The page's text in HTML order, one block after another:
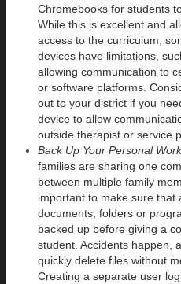
Chromebooks for students
While this is excellent and
access to the curriculum,
devices have limitations,
allowing communication to
or software platforms.
out to your district if you
device to allow
outside therapist or service
Back Up Your Personal
families are sharing one
between multiple family
important to make sure that
documents, folders or
backed up before giving a
student. Accidents happen,
quickly delete files without
Creating a separate user